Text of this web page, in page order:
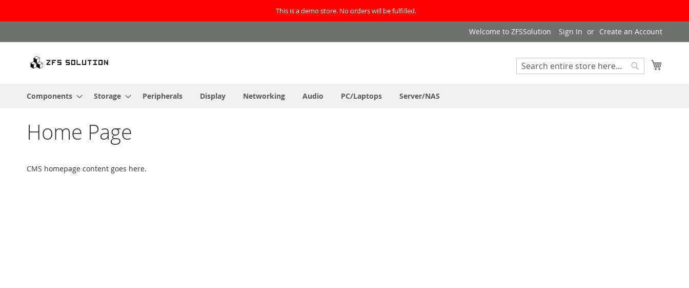
This is a demo store. No orders will be fulfilled.
to
Welcome to ZFSSolution Sign In Create an Account
Search
Components
Storage Peripherals Display Networking Audio PC/Laptops Server/NAS
Home Page
CMS homepage content goes here.